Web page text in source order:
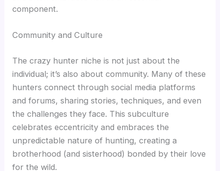
component.
Community and Culture
The crazy hunter niche is not just about the
individual; it’s also about community. Many of these
hunters connect through social media platforms
and forums, sharing stories, techniques, and even
the challenges they face. This subculture
celebrates eccentricity and embraces the
unpredictable nature of hunting, creating a
brotherhood (and sisterhood) bonded by their love
for the wild.